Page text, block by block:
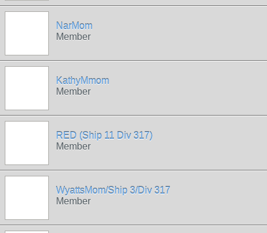
NarMom
Member
KathyMmom
Member
RED (Ship 11 Div 317)
Member
WyattsMom/Ship 3/Div 317
Member